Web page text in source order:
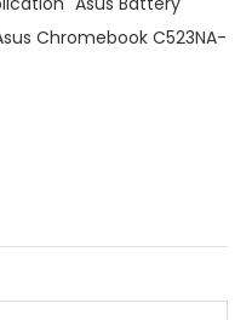
Chromebook C523NA-